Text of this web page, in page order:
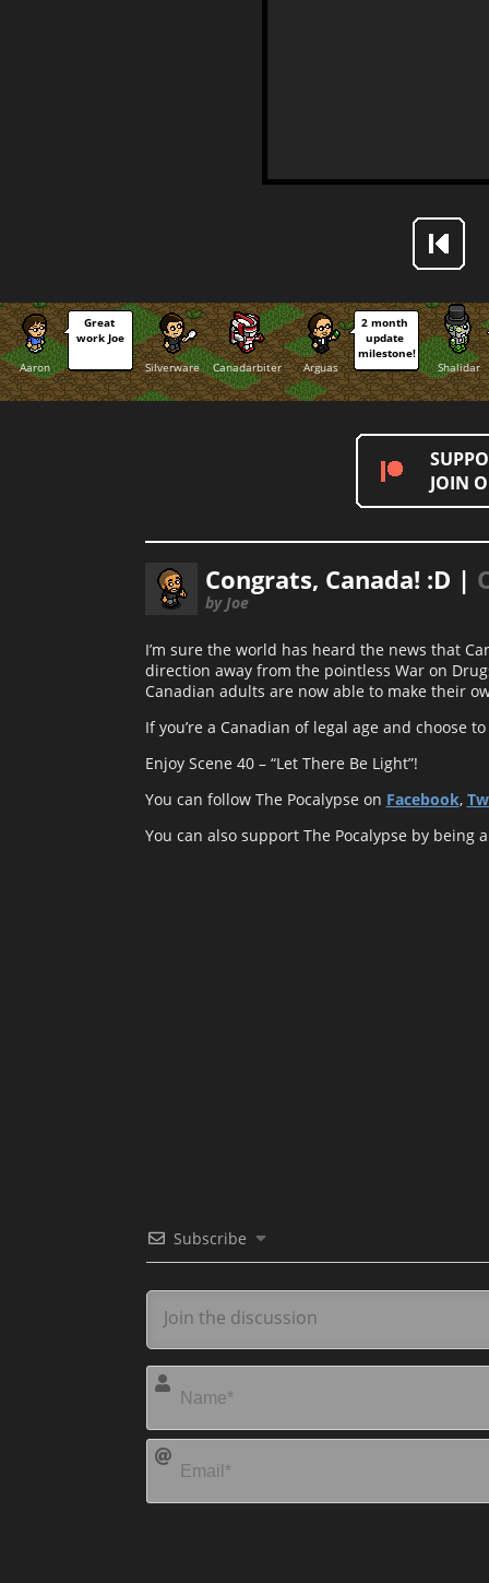
Aaron
Great
work Joe
Silverware
Canadarbiter Arguas
2 month
update
milestone!
Shalidar
JOIN
Congrats, Canada! :D |
by Joe
I’m sure the world has heard the news that
direction away from the pointless War on
Canadian adults are now able to make their
If you’re a Canadian of legal age and choose
Enjoy Scene 40 – “Let There Be Light”!
You can follow The Pocalypse on Facebook,
You can also support The Pocalypse by being
Subscribe